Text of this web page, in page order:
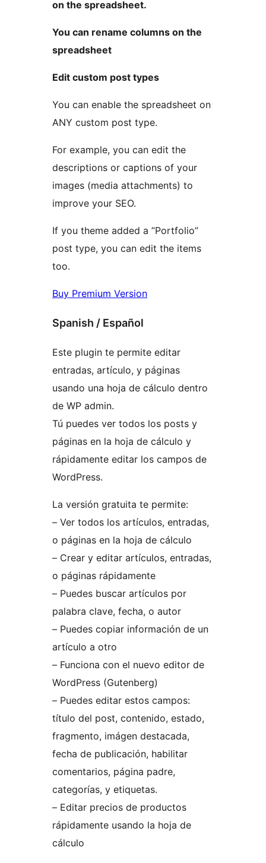
on the spreadsheet.
You can rename columns on the
spreadsheet
Edit custom post types
You can enable the spreadsheet on
ANY custom post type.
For example, you can edit the
descriptions or captions of your
images (media attachments) to
improve your SEO.
If you theme added a ”Portfolio”
post type, you can edit the items
too.
Buy Premium Version
Spanish / Español
Este plugin te permite editar
entradas, artículo, y páginas
usando una hoja de cálculo dentro
de WP admin.
Tú puedes ver todos los posts y
páginas en la hoja de cálculo y
rápidamente editar los campos de
WordPress.
La versión gratuita te permite:
– Ver todos los artículos, entradas,
o páginas en la hoja de cálculo
– Crear y editar artículos, entradas,
o páginas rápidamente
– Puedes buscar artículos por
palabra clave, fecha, o autor
– Puedes copiar información de un
artículo a otro
– Funciona con el nuevo editor de
WordPress (Gutenberg)
– Puedes editar estos campos:
título del post, contenido, estado,
fragmento, imágen destacada,
fecha de publicación, habilitar
comentarios, página padre,
categorías, y etiquetas.
– Editar precios de productos
rápidamente usando la hoja de
cálculo